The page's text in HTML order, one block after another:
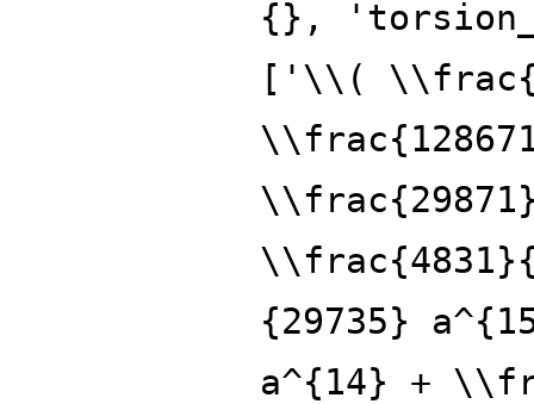
{},
['\\(
{29735}
a^{14} +